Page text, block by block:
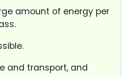
amount of energy per
and transport, and